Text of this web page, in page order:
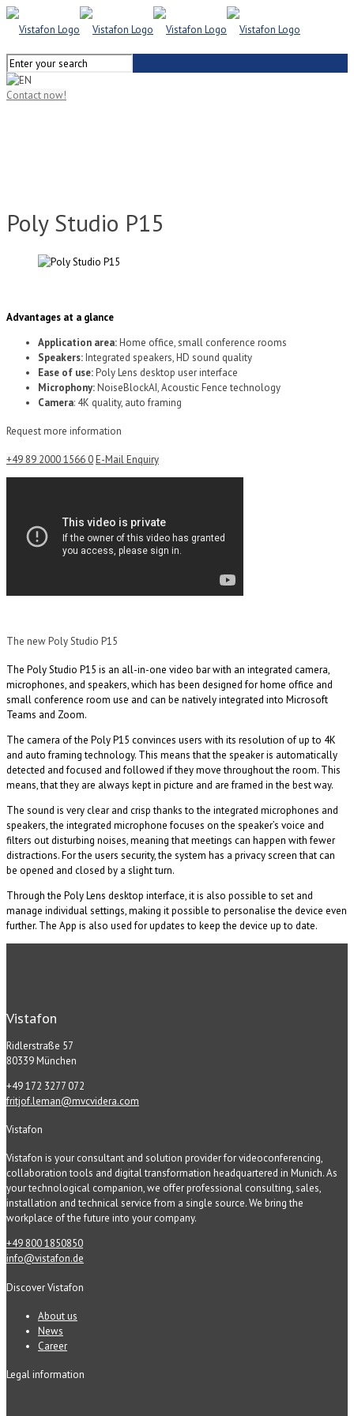
Contact now!
Poly Studio P15
Advantages at a glance
Application area:Home office, small conference rooms
Speakers:Integrated speakers, HD sound quality
Ease of use:Poly Lens desktop user interface
Microphony:NoiseBlockAI, Acoustic Fence technology
Camera: 4K quality, auto framing
Request more information
+49 89 2000 1566 0 E-Mail Enquiry
The new Poly Studio P15
The Poly Studio P15 is an all-in-one video bar with an integrated camera,
microphones, and speakers, which has been designed for home office and
small conference room use and can be natively integrated into Microsoft
Teams and Zoom.
The camera of the Poly P15 convinces users with its resolution of up to 4K
and auto framing technology. This means that the speaker is automatically
detected and focused and followed if they move throughout the room. This
means, that they are always kept in picture and are framed in the best way.
The sound is very clear and crisp thanks to the integrated microphones and
speakers, the integrated microphone focuses on the speaker’s voice and
filters out disturbing noises, meaning that meetings can happen with fewer
distractions. For the users security, the system has a privacy screen that can
be opened and closed by a slight turn.
Through the Poly Lens desktop interface, it is also possible to set and
manage individual settings, making it possible to personalise the device even
further. The App is also used for updates to keep the device up to date.
Vistafon
Ridlerstraße 57
80339 München
+49 172 3277 072
fritjof.leman@mvcvidera.com
Vistafon
Vistafon is your consultant and solution provider for videoconferencing,
collaboration tools and digital transformation headquartered in Munich. As
your technological companion, we offer professional consulting, sales,
installation and technical service from a single source. We bring the
workplace of the future into your company.
+49 800 1850850
info@vistafon.de
Discover Vistafon
About us
News
Career
Legal information